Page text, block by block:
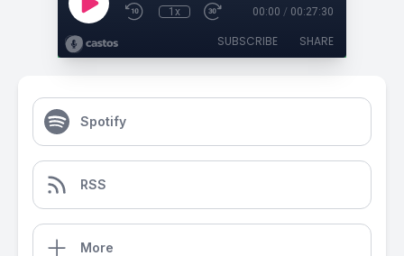
1x 00:00 / 00:27:30
SUBSCRIBE SHARE
Spotify
RSS
More